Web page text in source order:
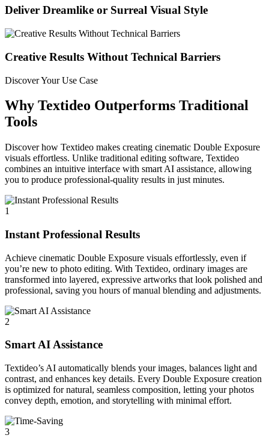
Deliver Dreamlike or Surreal Visual Style
Creative Results Without Technical Barriers
Discover Your Use Case
Why Textideo Outperforms Traditional
Tools
Discover how Textideo makes creating cinematic Double Exposure
visuals effortless. Unlike traditional editing software, Textideo
combines an intuitive interface with smart AI assistance, allowing
you to produce professional-quality results in just minutes.
1
Instant Professional Results
Achieve cinematic Double Exposure visuals effortlessly, even if
you’re new to photo editing. With Textideo, ordinary images are
transformed into layered, expressive artworks that look polished and
professional, saving you hours of manual blending and adjustments.
2
Smart AI Assistance
Textideo’s AI automatically blends your images, balances light and
contrast, and enhances key details. Every Double Exposure creation
is optimized for natural, seamless composition, letting your photos
convey depth, emotion, and storytelling with minimal effort.
3